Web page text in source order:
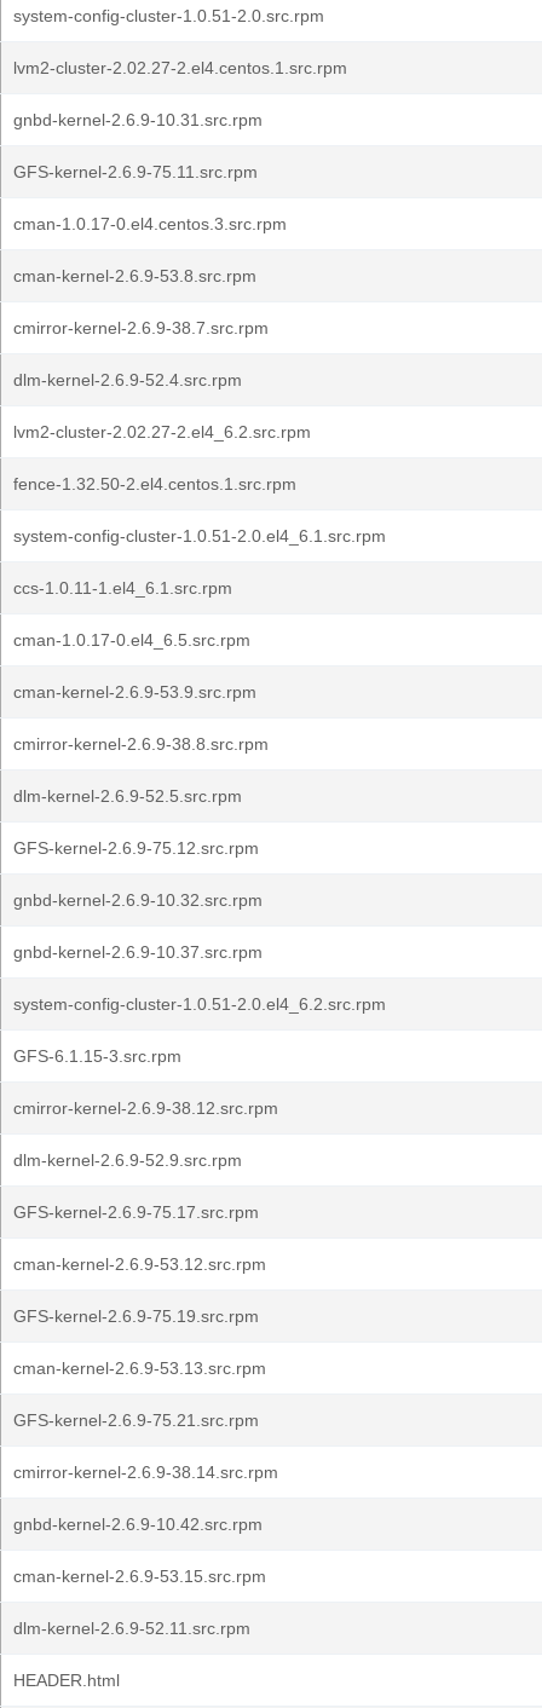
system-config-cluster-1.0.51-2.0.src.rpm
lvm2-cluster-2.02.27-2.el4.centos.1.src.rpm
gnbd-kernel-2.6.9-10.31.src.rpm
GFS-kernel-2.6.9-75.11.src.rpm
cman-1.0.17-0.el4.centos.3.src.rpm
cman-kernel-2.6.9-53.8.src.rpm
cmirror-kernel-2.6.9-38.7.src.rpm
dlm-kernel-2.6.9-52.4.src.rpm
lvm2-cluster-2.02.27-2.el4_6.2.src.rpm
fence-1.32.50-2.el4.centos.1.src.rpm
system-config-cluster-1.0.51-2.0.el4_6.1.src.rpm
ccs-1.0.11-1.el4_6.1.src.rpm
cman-1.0.17-0.el4_6.5.src.rpm
cman-kernel-2.6.9-53.9.src.rpm
cmirror-kernel-2.6.9-38.8.src.rpm
dlm-kernel-2.6.9-52.5.src.rpm
GFS-kernel-2.6.9-75.12.src.rpm
gnbd-kernel-2.6.9-10.32.src.rpm
gnbd-kernel-2.6.9-10.37.src.rpm
system-config-cluster-1.0.51-2.0.el4_6.2.src.rpm
GFS-6.1.15-3.src.rpm
cmirror-kernel-2.6.9-38.12.src.rpm
dlm-kernel-2.6.9-52.9.src.rpm
GFS-kernel-2.6.9-75.17.src.rpm
cman-kernel-2.6.9-53.12.src.rpm
GFS-kernel-2.6.9-75.19.src.rpm
cman-kernel-2.6.9-53.13.src.rpm
GFS-kernel-2.6.9-75.21.src.rpm
cmirror-kernel-2.6.9-38.14.src.rpm
gnbd-kernel-2.6.9-10.42.src.rpm
cman-kernel-2.6.9-53.15.src.rpm
dlm-kernel-2.6.9-52.11.src.rpm
HEADER.html